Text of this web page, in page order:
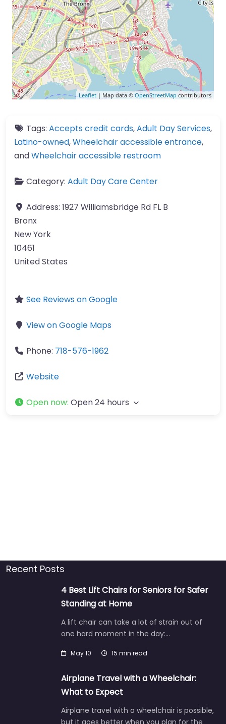
Leaflet | Map data ©OpenStreetMap contributors
Tags: Accepts credit cards,Adult Day Services,
Latino-owned,Wheelchair accessible entrance,
andWheelchair accessible restroom
Category: Adult Day Care Center
Address: 1927 Williamsbridge Rd FL B
Bronx
New York
10461
United States
See Reviews on Google
View on Google Maps
Phone: 718-576-1962
Website
Open now: Open 24 hours
Recent Posts
4 Best Lift Chairs for Seniors for Safer
Standing at Home
A lift chair can take a lot of strain out of
one hard moment in the day:…
May 10 15 min read
Airplane Travel with a Wheelchair:
What to Expect
Airplane travel with a wheelchair is possible,